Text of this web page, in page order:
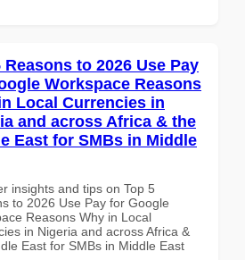
Reasons to 2026 Use Pay
Workspace Reasons
Local Currencies in
and across Africa & the
East for SMBs in Middle
insights and tips on Top 5
to 2026 Use Pay for Google
Reasons Why in Local
in Nigeria and across Africa &
East for SMBs in Middle East